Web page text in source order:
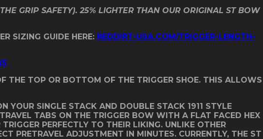
GRIP SAFETY). 25% LIGHTER THAN OUR ORIGINAL ST BOW
SIZING GUIDE HERE: REDDIRT-USA.COM/TRIGGER-LENGTH-
THE TOP OR BOTTOM OF THE TRIGGER SHOE. THIS ALLOWS
YOUR SINGLE STACK AND DOUBLE STACK 1911 STYLE
TABS ON THE TRIGGER BOW WITH A FLAT FACED HEX
PERFECTLY TO THEIR LIKING. UNLIKE OTHER
PRETRAVEL ADJUSTMENT IN MINUTES. CURRENTLY, THE ST